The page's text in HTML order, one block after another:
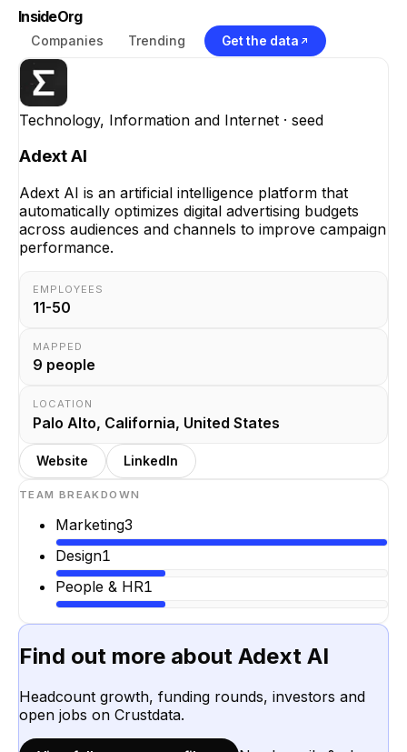
InsideOrg
Companies Trending Get the data
Technology, Information and Internet · seed
Adext AI
Adext AI is an artificial intelligence platform that
automatically optimizes digital advertising budgets
across audiences and channels to improve campaign
performance.
EMPLOYEES
11-50
MAPPED
9 people
LOCATION
Palo Alto, California, United States
Website LinkedIn
TEAM BREAKDOWN
Marketing3
Design1
People & HR1
Find out more about Adext AI
Headcount growth, funding rounds, investors and
open jobs on Crustdata.